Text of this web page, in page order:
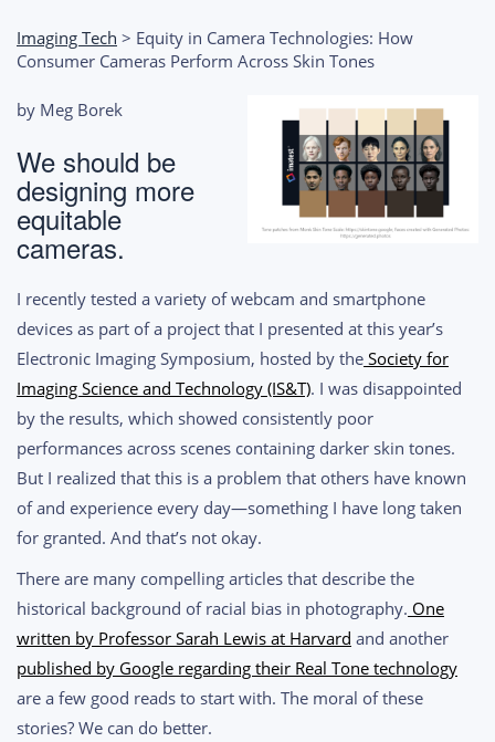
Imaging Tech > Equity in Camera Technologies: How
Consumer Cameras Perform Across Skin Tones
by Meg Borek
We should be
designing more
equitable
cameras.
I recently tested a variety of webcam and smartphone
devices as part of a project that I presented at this year’s
Electronic Imaging Symposium, hosted by the Society for
Imaging Science and Technology (IS&T). I was disappointed
by the results, which showed consistently poor
performances across scenes containing darker skin tones.
But I realized that this is a problem that others have known
of and experience every day—something I have long taken
for granted. And that’s not okay.
There are many compelling articles that describe the
historical background of racial bias in photography. One
written by Professor Sarah Lewis at Harvard and another
published by Google regarding their Real Tone technology
are a few good reads to start with. The moral of these
stories? We can do better.